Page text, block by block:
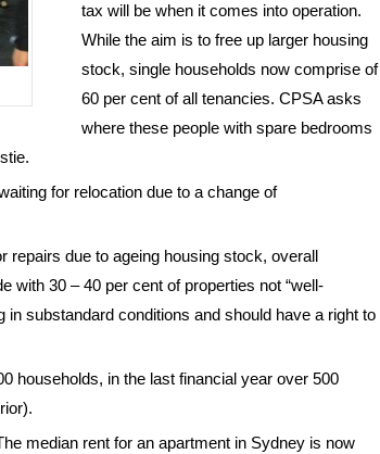
tax will be when it comes into operation.
While the aim is to free up larger housing
stock, single households now comprise of
60 per cent of all tenancies. CPSA asks
where these people with spare bedrooms
for relocation due to a change of
repairs due to ageing housing stock, overall
with 30 – 40 per cent of properties not “well-
substandard conditions and should have a right to
households, in the last financial year over 500
median rent for an apartment in Sydney is now